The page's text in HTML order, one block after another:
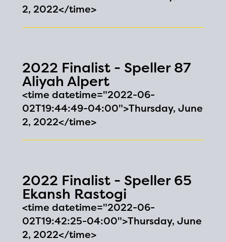
2, 2022</time>
2022 Finalist - Speller 87
Aliyah Alpert
<time datetime="2022-06-
02T19:44:49-04:00">Thursday, June
2, 2022</time>
2022 Finalist - Speller 65
Ekansh Rastogi
<time datetime="2022-06-
02T19:42:25-04:00">Thursday, June
2, 2022</time>